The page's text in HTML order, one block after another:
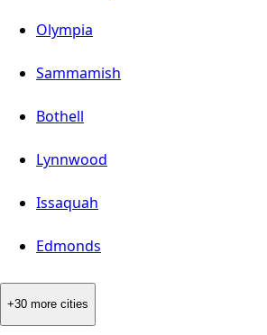
Olympia
Sammamish
Bothell
Lynnwood
Issaquah
Edmonds
+30 more cities